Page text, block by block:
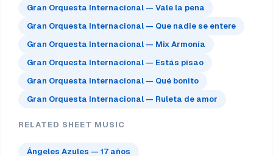
Gran Orquesta Internacional — Vale la pena
Gran Orquesta Internacional — Que nadie se entere
Gran Orquesta Internacional — Mix Armonía
Gran Orquesta Internacional — Estás pisao
Gran Orquesta Internacional — Qué bonito
Gran Orquesta Internacional — Ruleta de amor
RELATED SHEET MUSIC
Ángeles Azules — 17 años